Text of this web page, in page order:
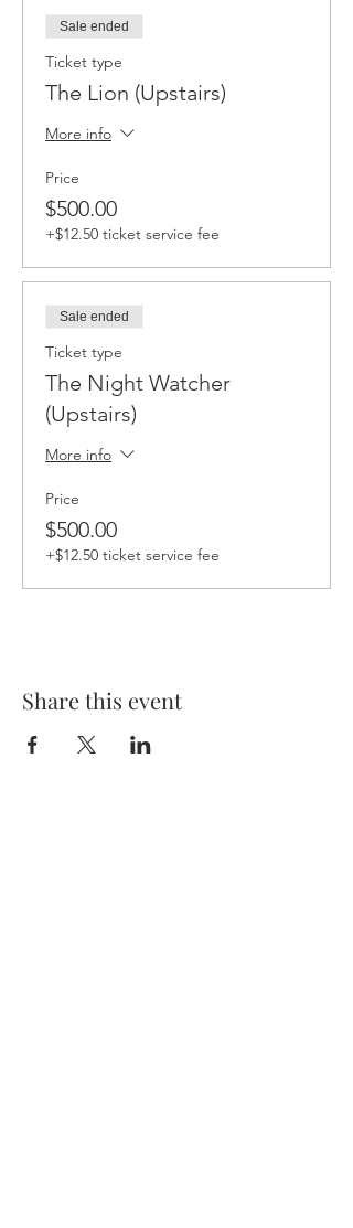
Sale ended
Ticket type
The Lion (Upstairs)
More info
Price
$500.00
+$12.50 ticket service fee
Sale ended
Ticket type
The Night Watcher
(Upstairs)
More info
Price
$500.00
+$12.50 ticket service fee
Share this event